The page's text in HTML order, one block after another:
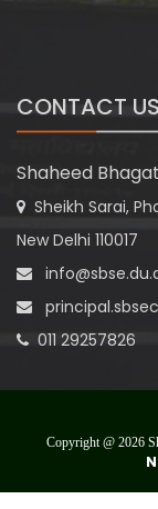
CONTACT US
Shaheed
Sheikh Sarai,
New Delhi 110017
011 29257826
Copyright @ 2026